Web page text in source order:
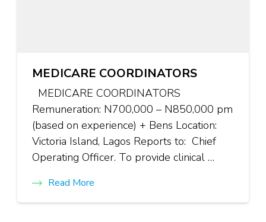
MEDICARE COORDINATORS
MEDICARE COORDINATORS
Remuneration: N700,000 – N850,000 pm
(based on experience) + Bens Location:
Victoria Island, Lagos Reports to: Chief
Operating Officer. To provide clinical …
Read More